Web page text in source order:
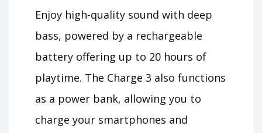
Enjoy high-quality sound with deep
bass, powered by a rechargeable
battery offering up to 20 hours of
playtime. The Charge 3 also functions
as a power bank, allowing you to
charge your smartphones and